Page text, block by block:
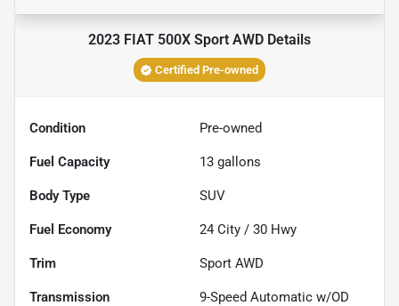
2023 FIAT 500X Sport AWD Details
Certified Pre-owned
Condition Pre-owned
Fuel Capacity 13 gallons
Body Type SUV
Fuel Economy 24 City / 30 Hwy
Trim Sport AWD
Transmission 9-Speed Automatic w/OD